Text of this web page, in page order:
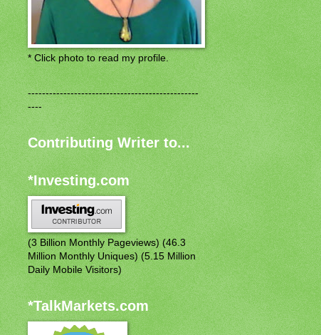
* Click photo to read my profile.
------------------------------------------------
----
Contributing Writer to...
*Investing.com
(3 Billion Monthly Pageviews) (46.3
Million Monthly Uniques) (5.15 Million
Daily Mobile Visitors)
*TalkMarkets.com